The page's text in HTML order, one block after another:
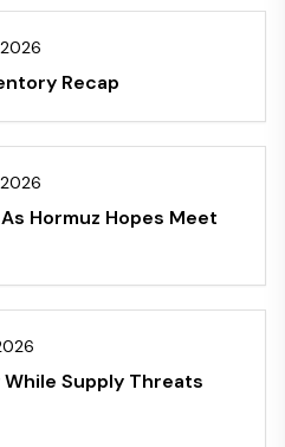
Recap
Hormuz Hopes Meet
Supply Threats